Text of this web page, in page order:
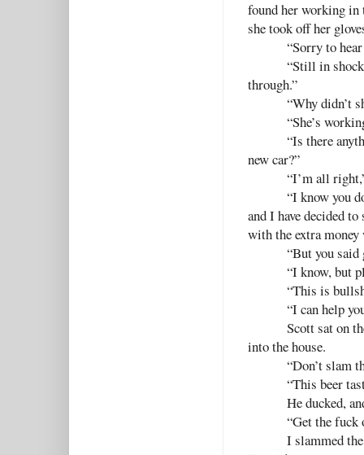
found her working in
she took off her
“Sorry to
“Still in
through.”
“Why didn’t
“She’s
“Is there
new car?”
“I’m all
“I know you
and I have decided
with the extra money
“But you said
“I know, but
“This is
“I can help
Scott sat on
into the house.
“Don’t slam
“This beer
He ducked,
“Get the fuck
I slammed